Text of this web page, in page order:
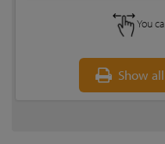
You
Show all